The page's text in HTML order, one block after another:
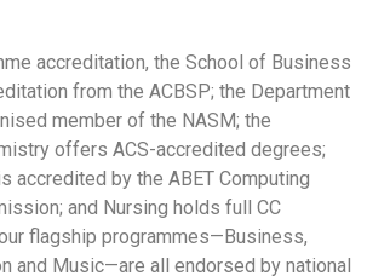
accreditation, the School of Business
from the ACBSP; the Department
member of the NASM; the
offers ACS-accredited degrees;
accredited by the ABET Computing
and Nursing holds full CC
flagship programmes—Business,
and Music—are all endorsed by national